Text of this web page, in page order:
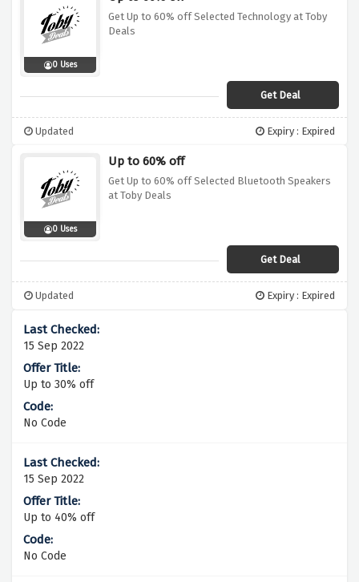
0 Uses
Get Up to 60% off Selected Technology at Toby
Deals
Get Deal
Updated Expiry : Expired
0 Uses
Up to 60% off
Get Up to 60% off Selected Bluetooth Speakers
at Toby Deals
Get Deal
Updated Expiry : Expired
15 Sep 2022
Up to 30% off
No Code
15 Sep 2022
Up to 40% off
No Code